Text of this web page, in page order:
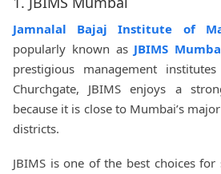
Jamnalal Bajaj Institute of
popularly known as JBIMS
prestigious management
Churchgate, JBIMS enjoys a
because it is close to Mumbai’s
districts.
JBIMS is one of the best choices